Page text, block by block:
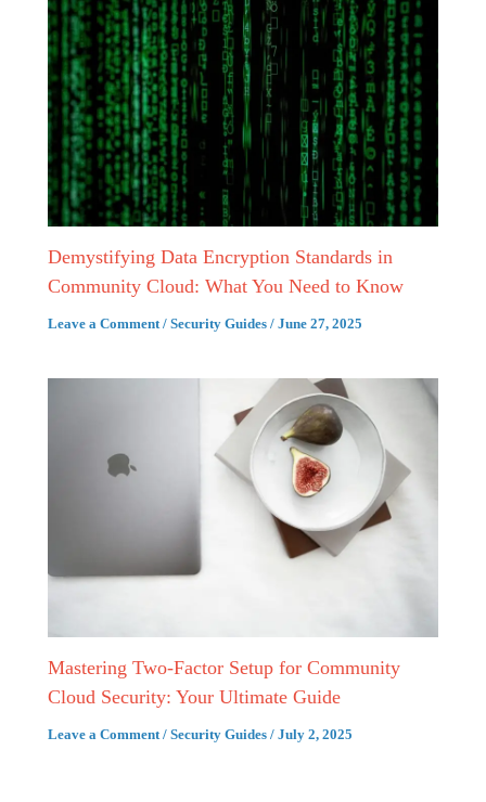
Demystifying Data Encryption Standards in
Community Cloud: What You Need to Know
Leave a Comment /Security Guides /June 27, 2025
Mastering Two-Factor Setup for Community
Cloud Security: Your Ultimate Guide
Leave a Comment /Security Guides /July 2, 2025